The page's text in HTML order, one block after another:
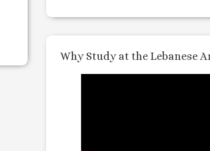
Why Study at the Lebanese